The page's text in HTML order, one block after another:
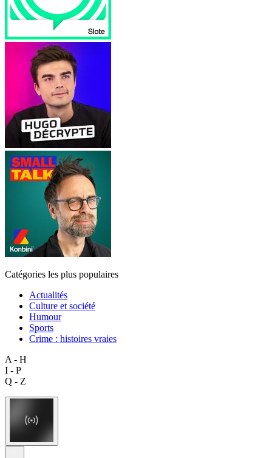
Catégories les plus populaires
Actualités
Culture et société
Humour
Sports
Crime : histoires vraies
A - H
I - P
Q - Z